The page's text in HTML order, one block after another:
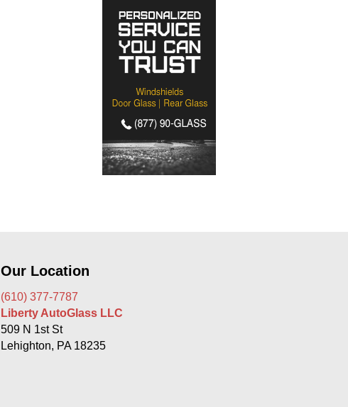
Our Location
(610) 377-7787
Liberty AutoGlass LLC
509 N 1st St
Lehighton, PA 18235